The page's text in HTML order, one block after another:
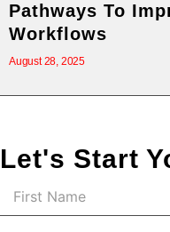
Pathways To
Workflows
August 28, 2025
Let's Start